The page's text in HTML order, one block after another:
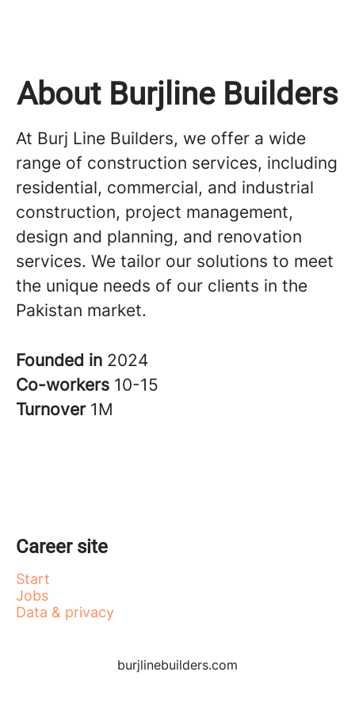
About Burjline Builders
At Burj Line Builders, we offer a wide
range of construction services, including
residential, commercial, and industrial
construction, project management,
design and planning, and renovation
services. We tailor our solutions to meet
the unique needs of our clients in the
Pakistan market.
Founded in 2024
Co-workers 10-15
Turnover 1M
Career site
Start
Jobs
Data & privacy
burjlinebuilders.com